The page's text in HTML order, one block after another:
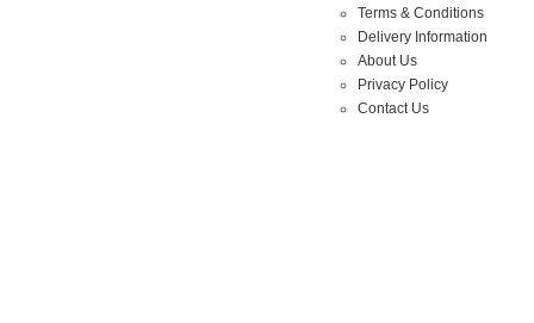
Terms & Conditions
Delivery Information
About Us
Privacy Policy
Contact Us